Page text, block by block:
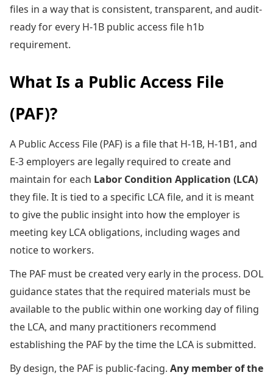
files in a way that is consistent, transparent, and audit-
ready for every H-1B public access file h1b
requirement.
What Is a Public Access File
(PAF)?
A Public Access File (PAF) is a file that H-1B, H-1B1, and
E-3 employers are legally required to create and
maintain for each Labor Condition Application (LCA)
they file. It is tied to a specific LCA file, and it is meant
to give the public insight into how the employer is
meeting key LCA obligations, including wages and
notice to workers.
The PAF must be created very early in the process. DOL
guidance states that the required materials must be
available to the public within one working day of filing
the LCA, and many practitioners recommend
establishing the PAF by the time the LCA is submitted.
By design, the PAF is public-facing. Any member of the